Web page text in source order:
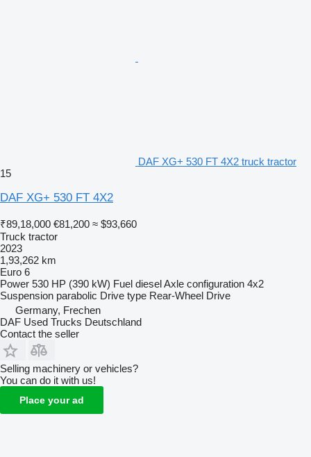
DAF XG+ 530 FT 4X2 truck tractor
15
DAF XG+ 530 FT 4X2
₹89,18,000 €81,200 ≈ $93,660
Truck tractor
2023
1,93,262 km
Euro 6
Power 530 HP (390 kW) Fuel dieselAxle configuration 4x2
Suspension parabolic Drive type Rear-Wheel Drive
Germany, Frechen
DAF Used Trucks Deutschland
Contact the seller
Selling machinery or vehicles?
You can do it with us!
Place your ad